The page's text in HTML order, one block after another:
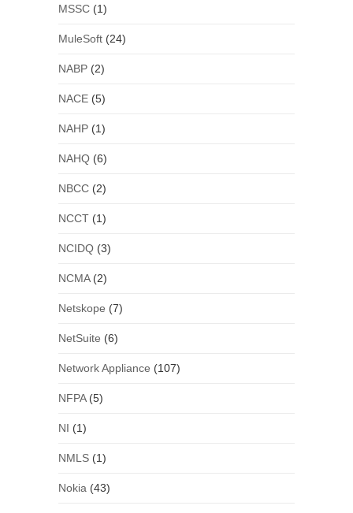
MSSC(1)
MuleSoft(24)
NABP(2)
NACE(5)
NAHP(1)
NAHQ(6)
NBCC(2)
NCCT(1)
NCIDQ(3)
NCMA(2)
Netskope (7)
NetSuite (6)
Network Appliance (107)
NFPA(5)
NI (1)
NMLS(1)
Nokia (43)